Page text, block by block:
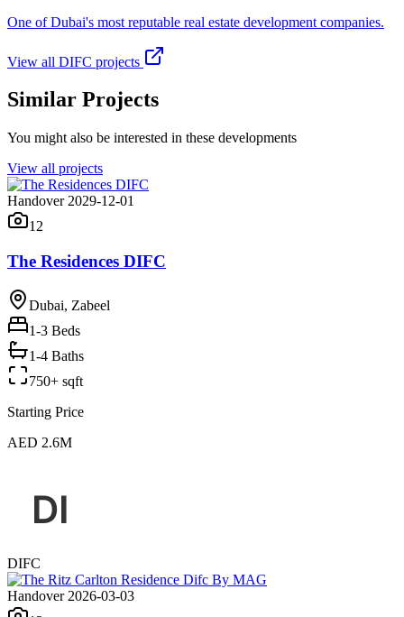
One of Dubai's most reputable real estate development companies.
View all DIFC projects
Similar Projects
You might also be interested in these developments
View all projects
Handover 2029-12-01
12
The Residences DIFC
Dubai, Zabeel
1-3 Beds
1-4 Baths
750+ sqft
Starting Price
AED 2.6M
DIFC
Handover 2026-03-03